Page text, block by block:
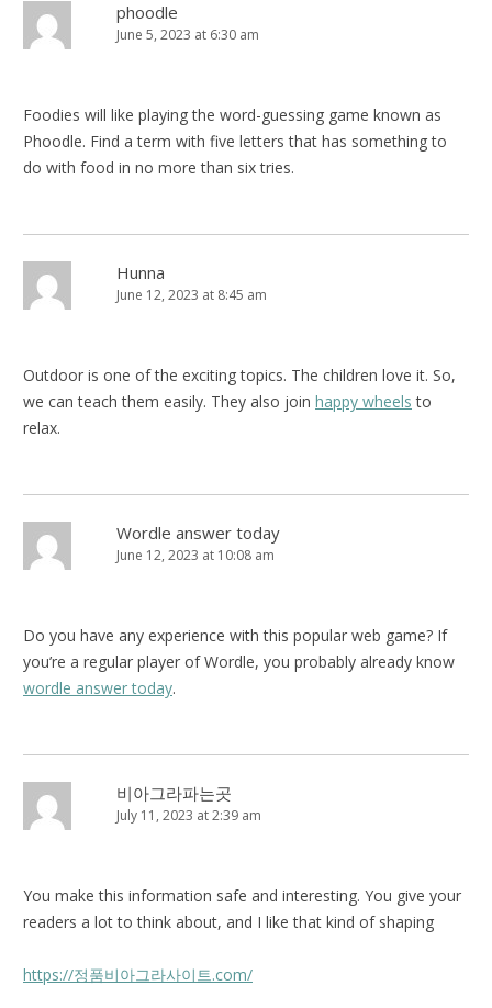
phoodle
June 5, 2023 at 6:30 am
Foodies will like playing the word-guessing game known as
Phoodle. Find a term with five letters that has something to
do with food in no more than six tries.
Hunna
June 12, 2023 at 8:45 am
Outdoor is one of the exciting topics. The children love it. So,
we can teach them easily. They also join happy wheels to
relax.
Wordle answer today
June 12, 2023 at 10:08 am
Do you have any experience with this popular web game? If
you’re a regular player of Wordle, you probably already know
wordle answer today.
비아그라파는곳
July 11, 2023 at 2:39 am
You make this information safe and interesting. You give your
readers a lot to think about, and I like that kind of shaping
https://정품비아그라사이트.com/